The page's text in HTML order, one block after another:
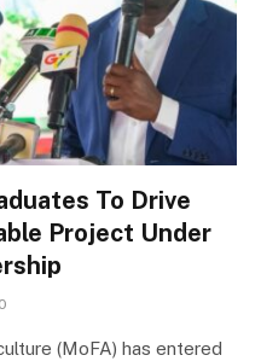
To Drive
Project Under
0
(MoFA) has entered